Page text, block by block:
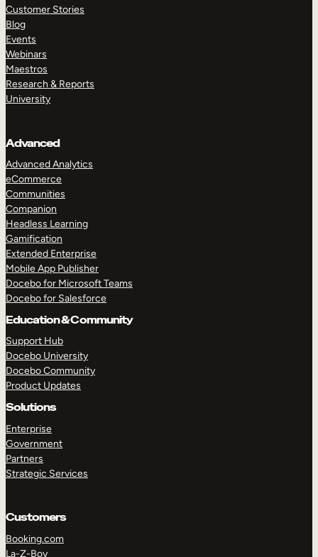
Customer Stories
Blog
Events
Webinars
Maestros
Research & Reports
University
Advanced
Advanced Analytics
eCommerce
Communities
Companion
Headless Learning
Gamification
Extended Enterprise
Mobile App Publisher
Docebo for Microsoft Teams
Docebo for Salesforce
Education & Community
Support Hub
Docebo University
Docebo Community
Product Updates
Solutions
Enterprise
Government
Partners
Strategic Services
Customers
Booking.com
La-Z-Boy